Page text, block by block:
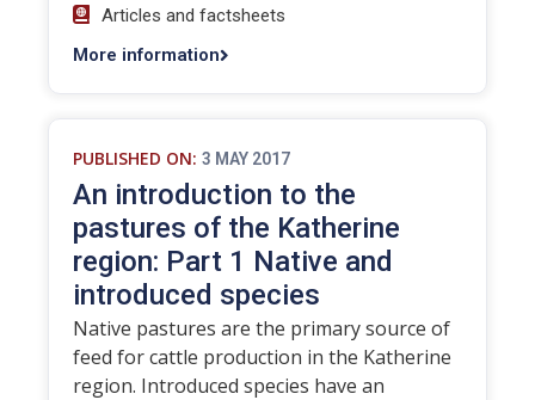
Articles and factsheets
More information
PUBLISHED ON: 3 MAY 2017
An introduction to the
pastures of the Katherine
region: Part 1 Native and
introduced species
Native pastures are the primary source of
feed for cattle production in the Katherine
region. Introduced species have an